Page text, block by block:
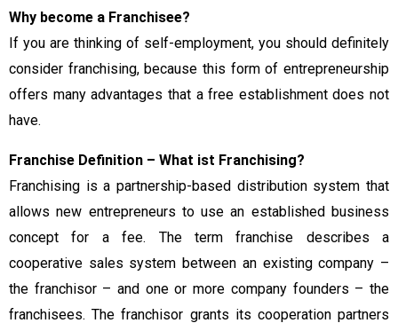
Why become a Franchisee?
If you are thinking of self-employment, you should definitely
consider franchising, because this form of entrepreneurship
offers many advantages that a free establishment does not
have.
Franchise Definition – What ist Franchising?
Franchising is a partnership-based distribution system that
allows new entrepreneurs to use an established business
concept for a fee. The term franchise describes a
cooperative sales system between an existing company –
the franchisor – and one or more company founders – the
franchisees. The franchisor grants its cooperation partners